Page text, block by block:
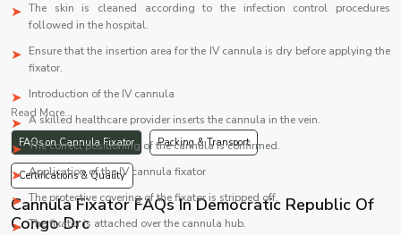
The skin is cleaned according to the infection control procedures
followed in the hospital.
Ensure that the insertion area for the IV cannula is dry before applying the
fixator.
Introduction of the IV cannula
A skilled healthcare provider inserts the cannula in the vein.
The correct positioning of the cannula is confirmed.
Application of the IV cannula fixator
The protective covering of the fixator is stripped off.
The fixator is attached over the cannula hub.
Read More...
FAQs on Cannula Fixator Packing & Transport
Certifications & Quality
Cannula Fixator FAQs In Democratic Republic Of
Congo Drc